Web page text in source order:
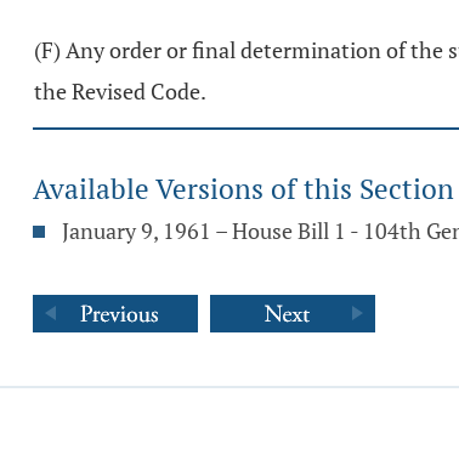
(F) Any order or final determination of the
the Revised Code.
Available Versions of this Section
January 9, 1961 – House Bill 1 - 104th